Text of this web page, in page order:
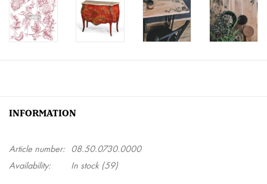
INFORMATION
Article number: 08.50.0730.0000
Availability:
In stock(59)